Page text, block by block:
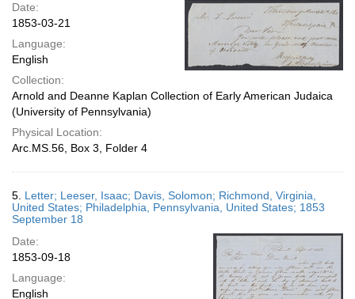
Date:
1853-03-21
Language:
English
Collection:
Arnold and Deanne Kaplan Collection of Early American Judaica
(University of Pennsylvania)
Physical Location:
Arc.MS.56, Box 3, Folder 4
5. Letter; Leeser, Isaac; Davis, Solomon; Richmond, Virginia,
United States; Philadelphia, Pennsylvania, United States; 1853
September 18
Date:
1853-09-18
Language:
English